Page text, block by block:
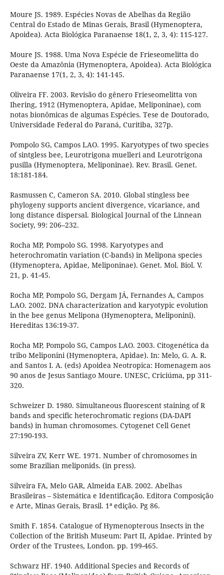
Moure JS. 1989. Espécies Novas de Abelhas da Região
Central do Estado de Minas Gerais, Brasil (Hymenoptera,
Apoidea). Acta Biológica Paranaense 18(1, 2, 3, 4): 115-127.
Moure JS. 1988. Uma Nova Espécie de Frieseomelitta do
Oeste da Amazônia (Hymenoptera, Apoidea). Acta Biológica
Paranaense 17(1, 2, 3, 4): 141-145.
Oliveira FF. 2003. Revisão do gênero Frieseomelitta von
Ihering, 1912 (Hymenoptera, Apidae, Meliponinae), com
notas bionômicas de algumas Espécies. Tese de Doutorado,
Universidade Federal do Paraná, Curitiba, 327p.
Pompolo SG, Campos LAO. 1995. Karyotypes of two species
of sintgless bee, Leurotrigona muelleri and Leurotrigona
pusilla (Hymenoptera, Meliponinae). Rev. Brasil. Genet.
18:181-184.
Rasmussen C, Cameron SA. 2010. Global stingless bee
phylogeny supports ancient divergence, vicariance, and
long distance dispersal. Biological Journal of the Linnean
Society, 99: 206–232.
Rocha MP, Pompolo SG. 1998. Karyotypes and
heterochromatin variation (C-bands) in Melipona species
(Hymenoptera, Apidae, Meliponinae). Genet. Mol. Biol. V.
21, p. 41-45.
Rocha MP, Pompolo SG, Dergam JÁ, Fernandes A, Campos
LAO. 2002. DNA characterization and karyotypic evolution
in the bee genus Melipona (Hymenoptera, Meliponini).
Hereditas 136:19-37.
Rocha MP, Pompolo SG, Campos LAO. 2003. Citogenética da
tribo Meliponini (Hymenoptera, Apidae). In: Melo, G. A. R.
and Santos I. A. (eds) Apoidea Neotropica: Homenagem aos
90 anos de Jesus Santiago Moure. UNESC, Criciúma, pp 311-
320.
Schweizer D. 1980. Simultaneous fluorescent staining of R
bands and specific heterochromatic regions (DA-DAPI
bands) in human chromosomes. Cytogenet Cell Genet
27:190-193.
Silveira ZV, Kerr WE. 1971. Number of chromosomes in
some Brazilian meliponids. (in press).
Silveira FA, Melo GAR, Almeida EAB. 2002. Abelhas
Brasileiras – Sistemática e Identificação. Editora Composição
e Arte, Minas Gerais, Brasil. 1ª edição. Pg 86.
Smith F. 1854. Catalogue of Hymenopterous Insects in the
Collection of the British Museum: Part II, Apidae. Printed by
Order of the Trustees, London. pp. 199-465.
Schwarz HF. 1940. Additional Species and Records of